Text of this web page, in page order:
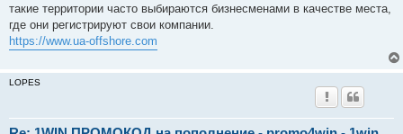
такие территории часто выбираются бизнесменами в качестве места,
где они регистрируют свои компании.
https://www.ua-offshore.com
LOPES